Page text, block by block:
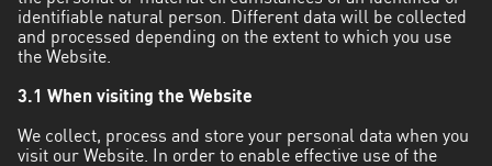
identifiable natural person. Different data will be collected
and processed depending on the extent to which you use
the Website.
3.1 When visiting the Website
We collect, process and store your personal data when you
visit our Website. In order to enable effective use of the